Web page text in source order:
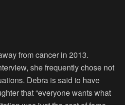
from cancer in 2013.
she frequently chose not
Debra is said to have
that “everyone wants what